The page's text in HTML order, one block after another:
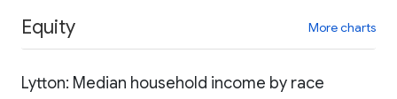
Equity More charts
Lytton: Median household income by race